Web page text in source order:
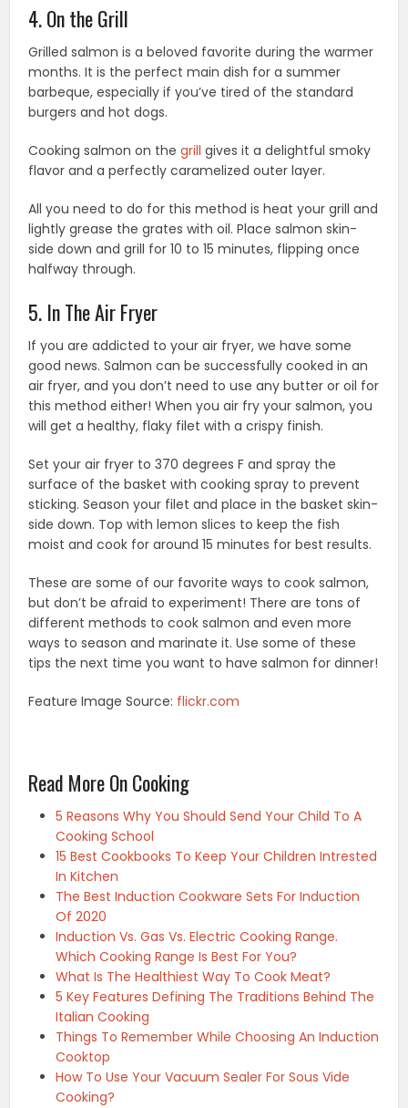
4. On the Grill
Grilled salmon is a beloved favorite during the warmer
months. It is the perfect main dish for a summer
barbeque, especially if you’ve tired of the standard
burgers and hot dogs.
Cooking salmon on thegrill gives it a delightful smoky
flavor and a perfectly caramelized outer layer.
All you need to do for this method is heat your grill and
lightly grease the grates with oil. Place salmon skin-
side down and grill for 10 to 15 minutes, flipping once
halfway through.
5. In The Air Fryer
If you are addicted to your air fryer, we have some
good news. Salmon can be successfully cooked in an
air fryer, and you don’t need to use any butter or oil for
this method either! When you air fry your salmon, you
will get a healthy, flaky filet with a crispy finish.
Set your air fryer to 370 degrees F and spray the
surface of the basket with cooking spray to prevent
sticking. Season your filet and place in the basket skin-
side down. Top with lemon slices to keep the fish
moist and cook for around 15 minutes for best results.
These are some of our favorite ways to cook salmon,
but don’t be afraid to experiment! There are tons of
different methods to cook salmon and even more
ways to season and marinate it. Use some of these
tips the next time you want to have salmon for dinner!
Feature Image Source: flickr.com
Read More On Cooking
5 Reasons Why You Should Send Your Child To A
Cooking School
15 Best Cookbooks To Keep Your Children Intrested
In Kitchen
The Best Induction Cookware Sets For Induction
Of 2020
Induction Vs. Gas Vs. Electric Cooking Range.
Which Cooking Range Is Best For You?
What Is The Healthiest Way To Cook Meat?
5 Key Features Defining The Traditions Behind The
Italian Cooking
Things To Remember While Choosing An Induction
Cooktop
How To Use Your Vacuum Sealer For Sous Vide
Cooking?